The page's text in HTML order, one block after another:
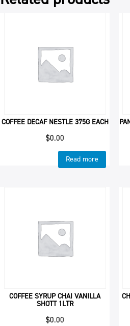
COFFEE DECAF NESTLE 375G EACH
$0.00
Read more
COFFEE SYRUP CHAI VANILLA
SHOTT 1LTR
$0.00